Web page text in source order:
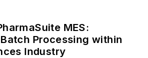
MES:
Processing within
Industry